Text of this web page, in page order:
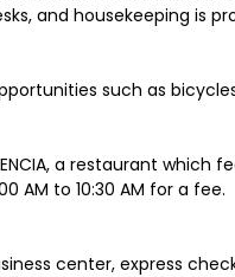
and housekeeping is
such as
a restaurant
AM to 10:30 AM for a fee.
center, express